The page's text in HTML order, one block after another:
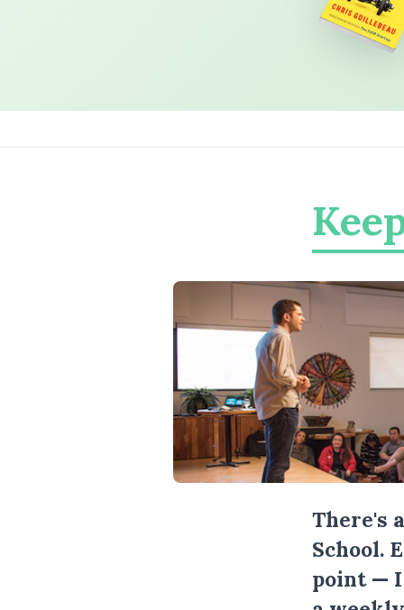
There's
School.
point —